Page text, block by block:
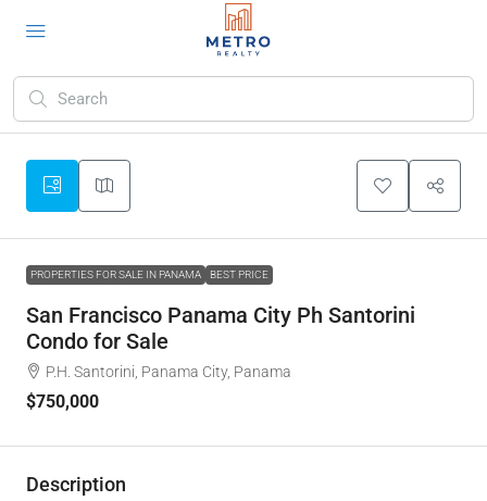
PROPERTIES FOR SALE IN PANAMA BEST PRICE
San Francisco Panama City Ph Santorini
Condo for Sale
P.H. Santorini, Panama City, Panama
$750,000
Description